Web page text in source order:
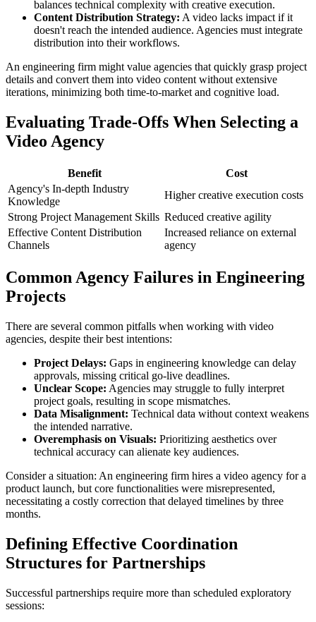
balances technical complexity with creative execution.
Content Distribution Strategy: A video lacks impact if it
doesn't reach the intended audience. Agencies must integrate
distribution into their workflows.
An engineering firm might value agencies that quickly grasp project
details and convert them into video content without extensive
iterations, minimizing both time-to-market and cognitive load.
Evaluating Trade-Offs When Selecting a
Video Agency
Benefit
Cost
Agency's In-depth Industry
Knowledge
Higher creative execution costs
Strong Project Management Skills Reduced creative agility
Effective Content Distribution
Channels
Increased reliance on external
agency
Common Agency Failures in Engineering
Projects
There are several common pitfalls when working with video
agencies, despite their best intentions:
Project Delays: Gaps in engineering knowledge can delay
approvals, missing critical go-live deadlines.
Unclear Scope: Agencies may struggle to fully interpret
project goals, resulting in scope mismatches.
Data Misalignment: Technical data without context weakens
the intended narrative.
Overemphasis on Visuals: Prioritizing aesthetics over
technical accuracy can alienate key audiences.
Consider a situation: An engineering firm hires a video agency for a
product launch, but core functionalities were misrepresented,
necessitating a costly correction that delayed timelines by three
months.
Defining Effective Coordination
Structures for Partnerships
Successful partnerships require more than scheduled exploratory
sessions: